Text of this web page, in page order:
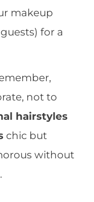
makeup
for a
not to
hairstyles
chic but
without